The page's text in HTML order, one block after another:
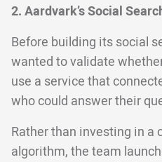
2. Aardvark’s Social
Before building its social
wanted to validate
use a service that
who could answer their
Rather than investing in a
algorithm, the team